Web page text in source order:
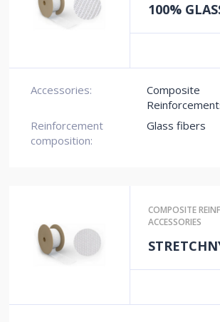
100%
Accessories:
Composite
Reinforcement
composition:
Glass fibers
COMPOSITE
ACCESSORIES